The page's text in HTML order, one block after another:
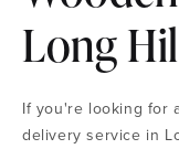
Long
If you're looking for
delivery service in